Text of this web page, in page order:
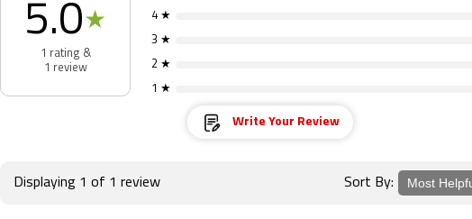
5.0★
1 rating &
1 review
4 ★
3 ★
2 ★
1 ★
Write Your Review
Displaying 1 of 1 review Sort By: